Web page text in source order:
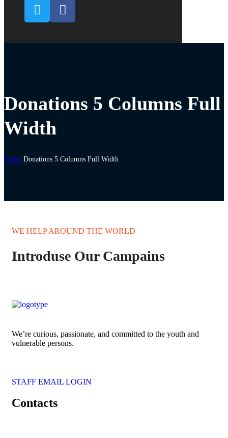
Donations 5 Columns Full
Width
Home Donations 5 Columns Full Width
WE HELP AROUND THE WORLD
Introduse Our Campains
We’re curious, passionate, and committed to the youth and
vulnerable persons.
STAFF EMAIL LOGIN
Contacts